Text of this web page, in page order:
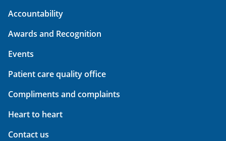
Accountability
Awards and Recognition
Events
Patient care quality office
Compliments and complaints
Heart to heart
Contact us